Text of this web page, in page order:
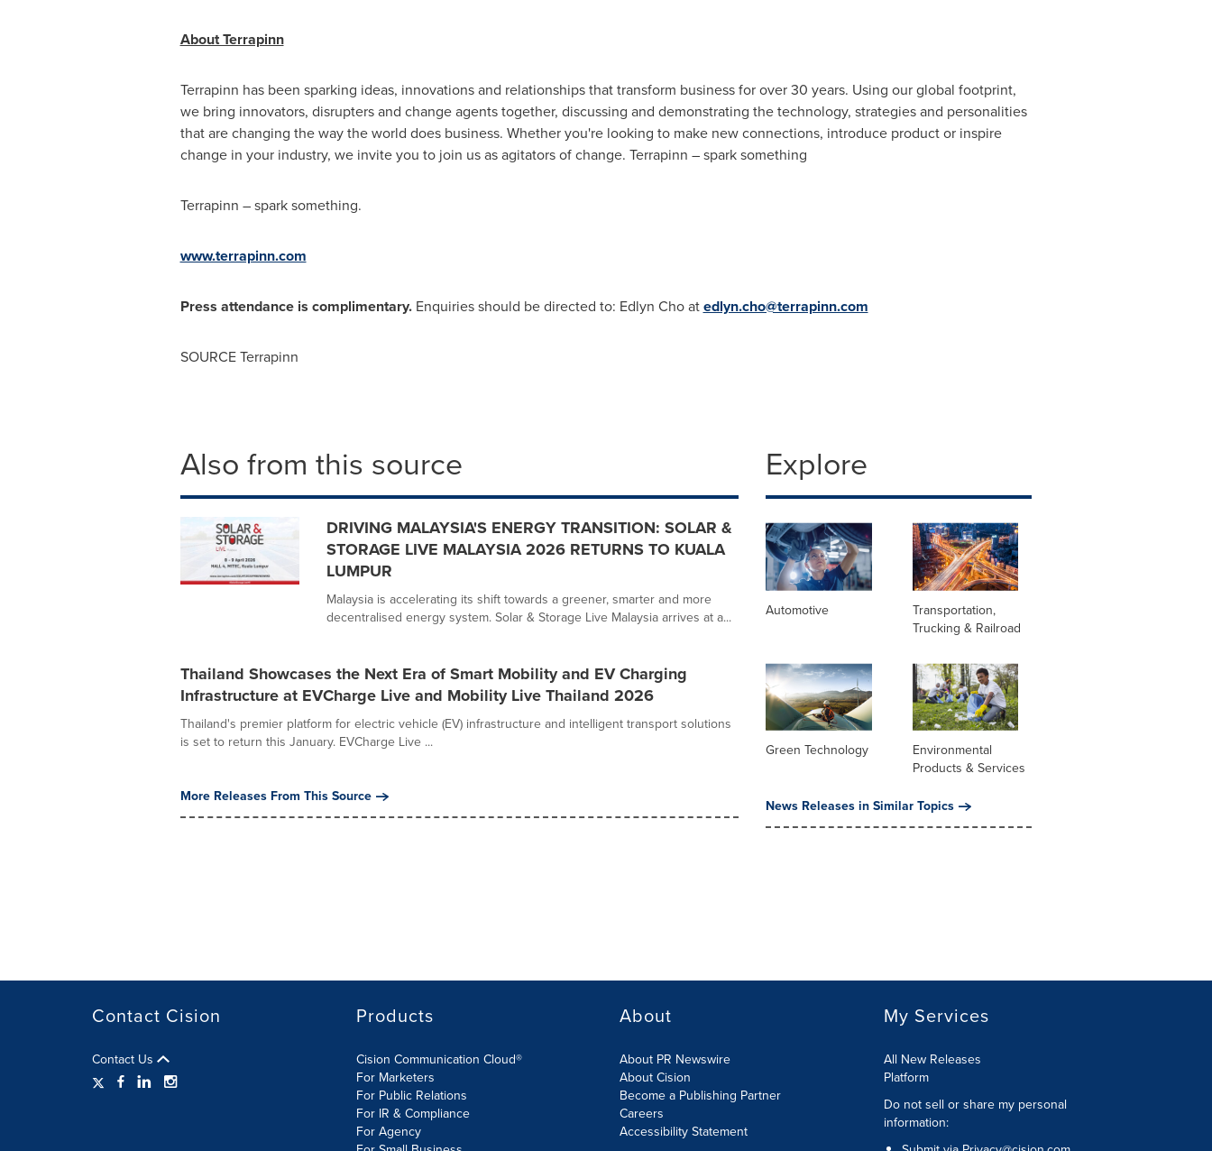
About Terrapinn
Terrapinn has been sparking ideas, innovations and relationships that transform business for over 30 years. Using our global footprint,
we bring innovators, disrupters and change agents together, discussing and demonstrating the technology, strategies and personalities
that are changing the way the world does business. Whether you're looking to make new connections, introduce product or inspire
change in your industry, we invite you to join us as agitators of change. Terrapinn – spark something
Terrapinn – spark something.
www.terrapinn.com
Press attendance is complimentary.Enquiries should be directed to: Edlyn Cho atedlyn.cho@terrapinn.com
SOURCE Terrapinn
Also from this source
DRIVING MALAYSIA'S ENERGY TRANSITION: SOLAR &
STORAGE LIVE MALAYSIA 2026 RETURNS TO KUALA
LUMPUR
Malaysia is accelerating its shift towards a greener, smarter and more
decentralised energy system. Solar & Storage Live Malaysia arrives at a...
Thailand Showcases the Next Era of Smart Mobility and EV Charging
Infrastructure at EVCharge Live and Mobility Live Thailand 2026
Thailand's premier platform for electric vehicle (EV) infrastructure and intelligent transport solutions
is set to return this January. EVCharge Live ...
More Releases From This Source
Explore
Automotive
Transportation,
Trucking & Railroad
Green Technology
Environmental
Products & Services
News Releases in Similar Topics
Contact Cision
Contact Us
Products
Cision Communication Cloud®
For Marketers
For Public Relations
For IR & Compliance
For Agency
About
About PR Newswire
About Cision
Become a Publishing Partner
Careers
Accessibility Statement
My Services
All New Releases
Platform
Do not sell or share my personal
information: